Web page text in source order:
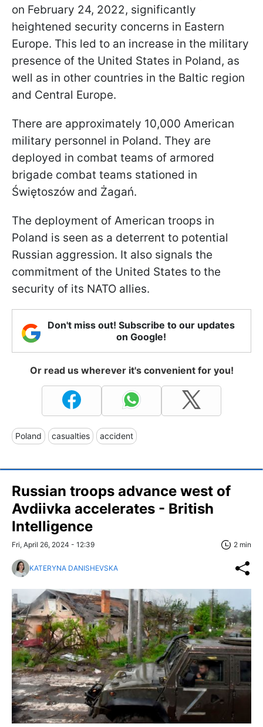
on February 24, 2022, significantly
heightened security concerns in Eastern
Europe. This led to an increase in the military
presence of the United States in Poland, as
well as in other countries in the Baltic region
and Central Europe.
There are approximately 10,000 American
military personnel in Poland. They are
deployed in combat teams of armored
brigade combat teams stationed in
Świętoszów and Żagań.
The deployment of American troops in
Poland is seen as a deterrent to potential
Russian aggression. It also signals the
commitment of the United States to the
security of its NATO allies.
Don't miss out! Subscribe to our updates
on Google!
Or read us wherever it's convenient for you!
Poland casualties accident
Russian troops advance west of
Avdiivka accelerates - British
Intelligence
Fri, April 26, 2024 - 12:39 2 min
KATERYNA DANISHEVSKA